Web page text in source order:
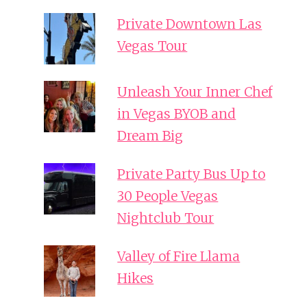
Private Downtown Las
Vegas Tour
Unleash Your Inner Chef
in Vegas BYOB and
Dream Big
Private Party Bus Up to
30 People Vegas
Nightclub Tour
Valley of Fire Llama
Hikes